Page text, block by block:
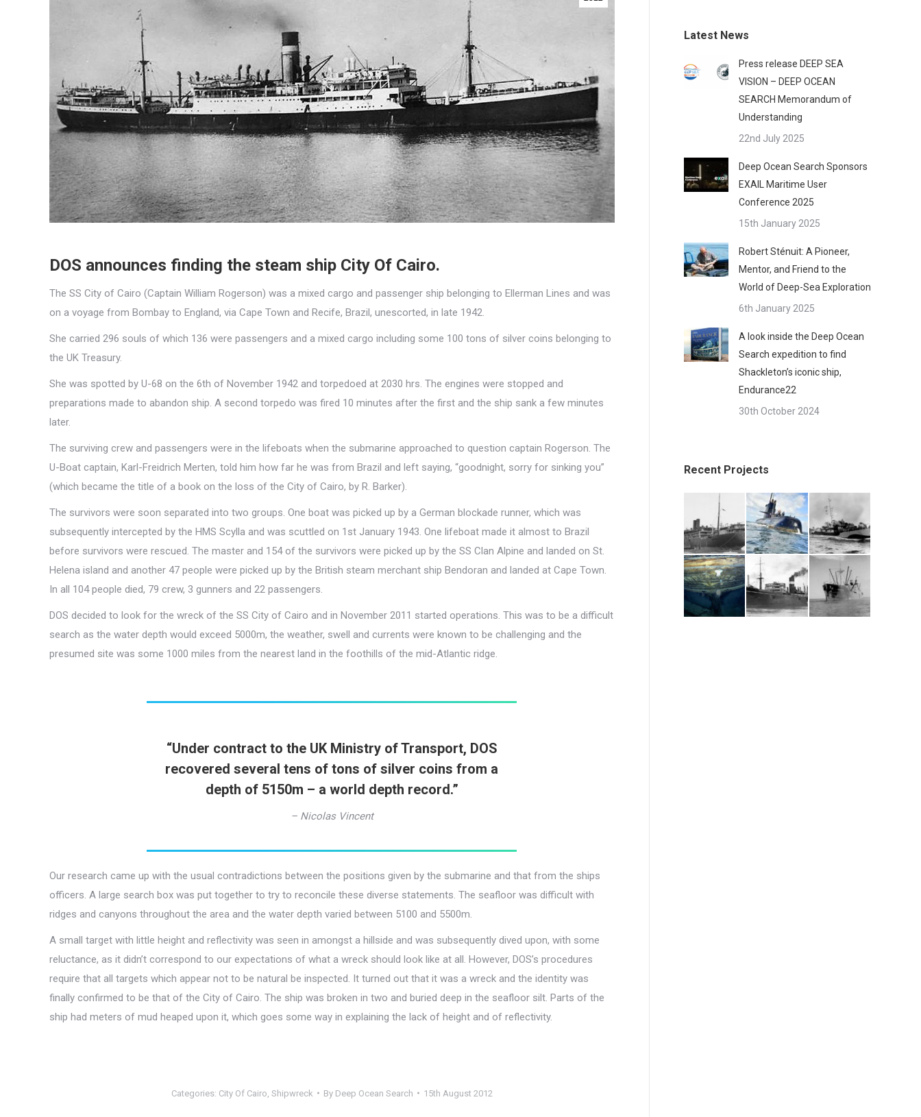
DOS announces finding the steam ship City Of Cairo.
The SS City of Cairo (Captain William Rogerson) was a mixed cargo and passenger ship belonging to Ellerman Lines and was
on a voyage from Bombay to England, via Cape Town and Recife, Brazil, unescorted, in late 1942.
She carried 296 souls of which 136 were passengers and a mixed cargo including some 100 tons of silver coins belonging to
the UK Treasury.
She was spotted by U-68 on the 6th of November 1942 and torpedoed at 2030 hrs. The engines were stopped and
preparations made to abandon ship. A second torpedo was fired 10 minutes after the first and the ship sank a few minutes
later.
The surviving crew and passengers were in the lifeboats when the submarine approached to question captain Rogerson. The
U-Boat captain, Karl-Freidrich Merten, told him how far he was from Brazil and left saying, “goodnight, sorry for sinking you”
(which became the title of a book on the loss of the City of Cairo, by R. Barker).
The survivors were soon separated into two groups. One boat was picked up by a German blockade runner, which was
subsequently intercepted by the HMS Scylla and was scuttled on 1st January 1943. One lifeboat made it almost to Brazil
before survivors were rescued. The master and 154 of the survivors were picked up by the SS Clan Alpine and landed on St.
Helena island and another 47 people were picked up by the British steam merchant ship Bendoran and landed at Cape Town.
In all 104 people died, 79 crew, 3 gunners and 22 passengers.
DOS decided to look for the wreck of the SS City of Cairo and in November 2011 started operations. This was to be a difficult
search as the water depth would exceed 5000m, the weather, swell and currents were known to be challenging and the
presumed site was some 1000 miles from the nearest land in the foothills of the mid-Atlantic ridge.
“Under contract to the UK Ministry of Transport, DOS
recovered several tens of tons of silver coins from a
depth of 5150m – a world depth record.”
– Nicolas Vincent
Our research came up with the usual contradictions between the positions given by the submarine and that from the ships
officers. A large search box was put together to try to reconcile these diverse statements. The seafloor was difficult with
ridges and canyons throughout the area and the water depth varied between 5100 and 5500m.
A small target with little height and reflectivity was seen in amongst a hillside and was subsequently dived upon, with some
reluctance, as it didn’t correspond to our expectations of what a wreck should look like at all. However, DOS’s procedures
require that all targets which appear not to be natural be inspected. It turned out that it was a wreck and the identity was
finally confirmed to be that of the City of Cairo. The ship was broken in two and buried deep in the seafloor silt. Parts of the
ship had meters of mud heaped upon it, which goes some way in explaining the lack of height and of reflectivity.
Categories: City Of Cairo Shipwreck By Deep Ocean Search 15th August 2012
Latest News
Press release DEEP SEA
VISION – DEEP OCEAN
SEARCH Memorandum of
Understanding
22nd July 2025
Deep Ocean Search Sponsors
EXAIL Maritime User
Conference 2025
15th January 2025
Robert Sténuit: A Pioneer,
Mentor, and Friend to the
World of Deep-Sea Exploration
6th January 2025
A look inside the Deep Ocean
Search expedition to find
Shackleton’s iconic ship,
Endurance22
30th October 2024
Recent Projects